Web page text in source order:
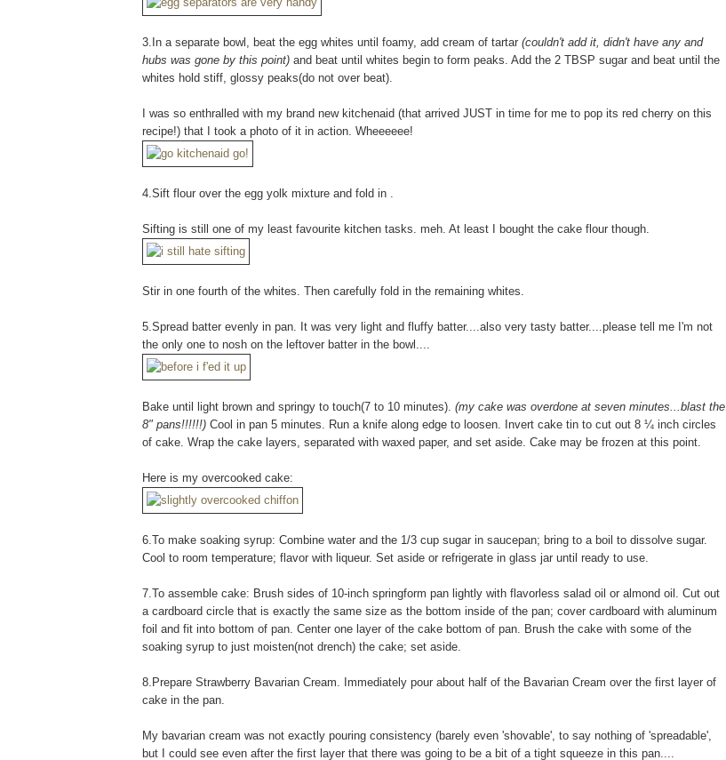
3.In a separate bowl, beat the egg whites until foamy, add cream of tartar (couldn't add it, didn't have any and
hubs was gone by this point) and beat until whites begin to form peaks. Add the 2 TBSP sugar and beat until the
whites hold stiff, glossy peaks(do not over beat).
I was so enthralled with my brand new kitchenaid (that arrived JUST in time for me to pop its red cherry on this
recipe!) that I took a photo of it in action. Wheeeeee!
4.Sift flour over the egg yolk mixture and fold in .
Sifting is still one of my least favourite kitchen tasks. meh. At least I bought the cake flour though.
Stir in one fourth of the whites. Then carefully fold in the remaining whites.
5.Spread batter evenly in pan. It was very light and fluffy batter....also very tasty batter....please tell me I'm not
the only one to nosh on the leftover batter in the bowl....
Bake until light brown and springy to touch(7 to 10 minutes). (my cake was overdone at seven minutes...blast the
8" pans!!!!!!) Cool in pan 5 minutes. Run a knife along edge to loosen. Invert cake tin to cut out 8 ¼ inch circles
of cake. Wrap the cake layers, separated with waxed paper, and set aside. Cake may be frozen at this point.
Here is my overcooked cake:
6.To make soaking syrup: Combine water and the 1/3 cup sugar in saucepan; bring to a boil to dissolve sugar.
Cool to room temperature; flavor with liqueur. Set aside or refrigerate in glass jar until ready to use.
7.To assemble cake: Brush sides of 10-inch springform pan lightly with flavorless salad oil or almond oil. Cut out
a cardboard circle that is exactly the same size as the bottom inside of the pan; cover cardboard with aluminum
foil and fit into bottom of pan. Center one layer of the cake bottom of pan. Brush the cake with some of the
soaking syrup to just moisten(not drench) the cake; set aside.
8.Prepare Strawberry Bavarian Cream. Immediately pour about half of the Bavarian Cream over the first layer of
cake in the pan.
My bavarian cream was not exactly pouring consistency (barely even 'shovable', to say nothing of 'spreadable',
but I could see even after the first layer that there was going to be a bit of a tight squeeze in this pan....